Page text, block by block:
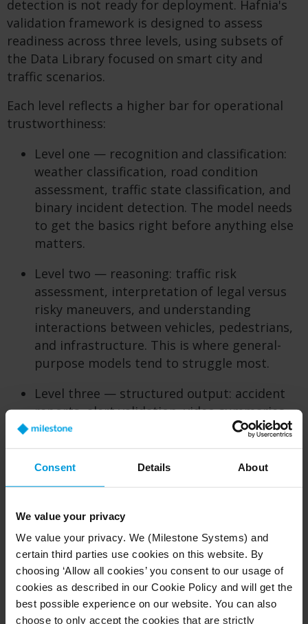
Consent Details About
We value your privacy
We value your privacy. We (Milestone Systems) and
certain third parties use cookies on this website. By
choosing ‘Allow all cookies’ you consent to our usage of
cookies as described in our Cookie Policy and will get the
best possible experience on our website. You can also
choose to only accept the cookies that are strictly
detection is not ready for deployment. Hafnia's
validation framework is designed to assess
readiness across three levels, using subsets of
the Data Library focused on smart city and
traffic scenarios.
Each level reflects a higher bar for operational
trustworthiness:
Level one — recognition and classification:
weather classification, road condition
assessment, traffic state classification, and
binary incident detection. The model needs
to get the basics right before anything else
matters.
Level two — reasoning: traffic risk
assessment, interpretation of legal versus
risky maneuvers, and understanding
interactions between vehicles, pedestrians,
and infrastructure. This is where general-
purpose models tend to struggle most.
Level three — structured output: accident
reports, alert validation, video summaries,
and JSON-formatted outputs ready for
integration into downstream systems. This
is the deployment test: can the model
produce outputs that a real system can
A model that passes all three levels is not just
capable — it is integrable. That means its
outputs slot directly into real systems, APIs, and
workflows without manual cleanup. That
distinction is what separates a promising
foundation model from something you can